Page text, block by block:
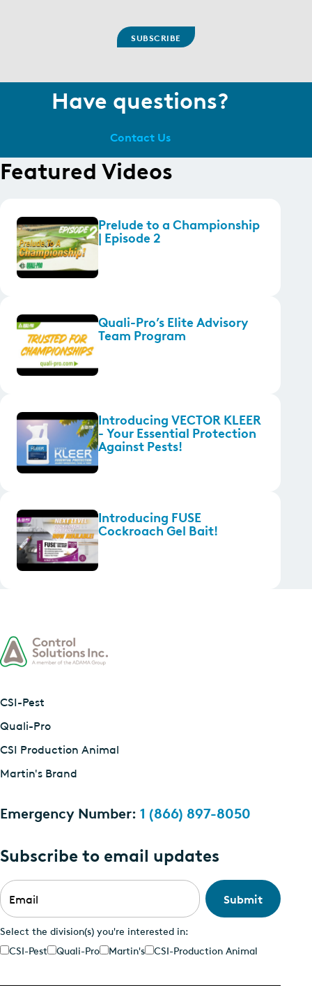
Have questions?
Contact Us
Featured Videos
Prelude to a Championship
| Episode 2
Quali-Pro’s Elite Advisory
Team Program
Introducing VECTOR KLEER
- Your Essential Protection
Against Pests!
Introducing FUSE
Cockroach Gel Bait!
CSI-Pest
Quali-Pro
CSI Production Animal
Martin's Brand
Emergency Number: 1 (866) 897-8050
Subscribe to email updates
Email
Select the division(s) you're interested in:
CSI-Pest
Quali-Pro Martin's CSI-Production Animal